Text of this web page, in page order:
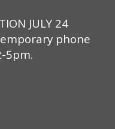
JULY 24
phone
5pm.